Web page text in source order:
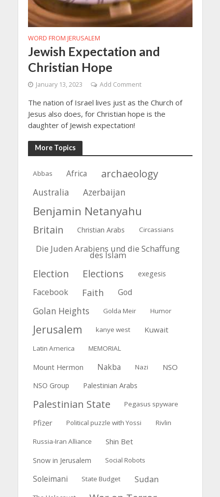
WORD FROM JERUSALEM
Jewish Expectation and
Christian Hope
January 13, 2023 Add Comment
The nation of Israel lives just as the Church of
Jesus also does, for Christian hope is the
daughter of Jewish expectation!
More Topics
Abbas Africa archaeology
Australia Azerbaijan
Benjamin Netanyahu
Britain Christian Arabs Circassians
Die Juden Arabiens und die Schaffung
des Islam
Election Elections exegesis
Facebook Faith God
Golan Heights Golda Meir Humor
Jerusalem kanye west Kuwait
Latin America MEMORIAL
Mount Hermon Nakba Nazi NSO
NSO Group Palestinian Arabs
Palestinian State Pegasus spyware
Pfizer Political puzzle with Yossi Rivlin
Russia-Iran Alliance Shin Bet
Snow in Jerusalem Social Robots
Soleimani State Budget Sudan